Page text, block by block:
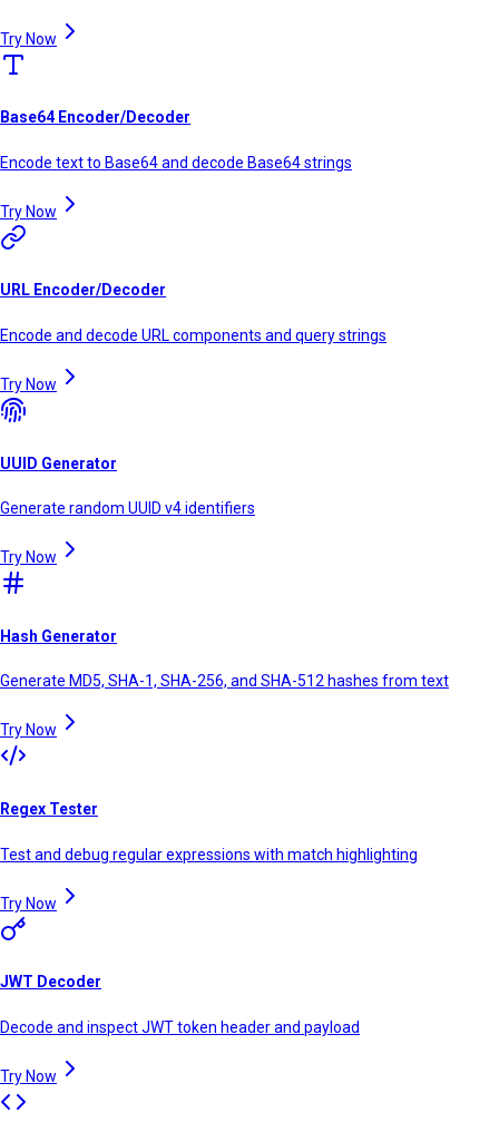
Try Now
Base64 Encoder/Decoder
Encode text to Base64 and decode Base64 strings
Try Now
URL Encoder/Decoder
Encode and decode URL components and query strings
Try Now
UUID Generator
Generate random UUID v4 identifiers
Try Now
Hash Generator
Generate MD5, SHA-1, SHA-256, and SHA-512 hashes from text
Try Now
Regex Tester
Test and debug regular expressions with match highlighting
Try Now
JWT Decoder
Decode and inspect JWT token header and payload
Try Now